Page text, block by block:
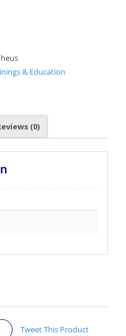
& Education
(0)
Tweet This Product